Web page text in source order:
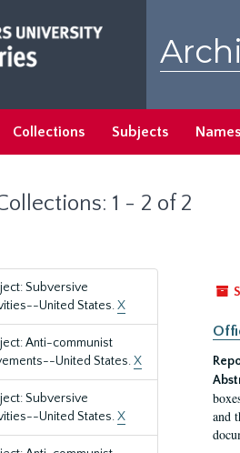
Collections Subjects Names
1 - 2 of 2
Subversive
United States.X
Anti-communist
United States.X
Subversive
United States.X
and